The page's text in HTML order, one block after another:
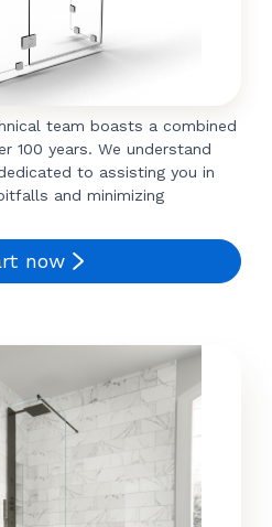
team boasts a combined
100 years. We understand
to assisting you in
and minimizing
now